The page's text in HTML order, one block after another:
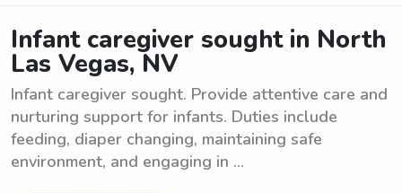
Infant caregiver sought in North
Las Vegas, NV
Infant caregiver sought. Provide attentive care and
nurturing support for infants. Duties include
feeding, diaper changing, maintaining safe
environment, and engaging in ...